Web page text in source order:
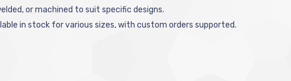
or machined to suit specific designs.
in stock for various sizes, with custom orders supported.